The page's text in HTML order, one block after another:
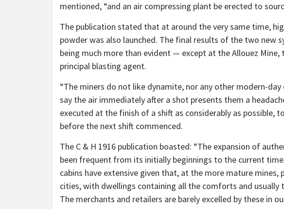
mentioned, “and an air compressing plant be erected to
The publication stated that at around the very same time,
powder was also launched. The final results of the two new
being much more than evident — except at the Allouez
principal blasting agent.
“The miners do not like dynamite, nor any other modern-day
say the air immediately after a shot presents them a
executed at the finish of a shift as considerably as possible,
before the next shift commenced.
The C & H 1916 publication boasted: “The expansion of
been frequent from its initially beginnings to the current
cabins have extensive given that, at the more mature
cities, with dwellings containing all the comforts and usually
The merchants and retailers are barely excelled by these in